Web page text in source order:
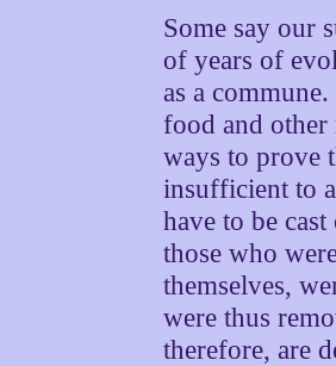
Some say our
of years of
as a
food and other
ways to prove
insufficient to
have to be
those who
themselves,
were thus
therefore, are